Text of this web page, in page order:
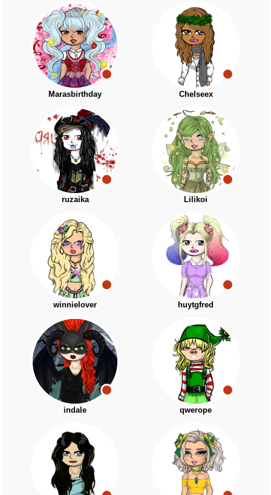
Marasbirthday Chelseex
ruzaika Lilikoi
winnielover huytgfred
indale qwerope